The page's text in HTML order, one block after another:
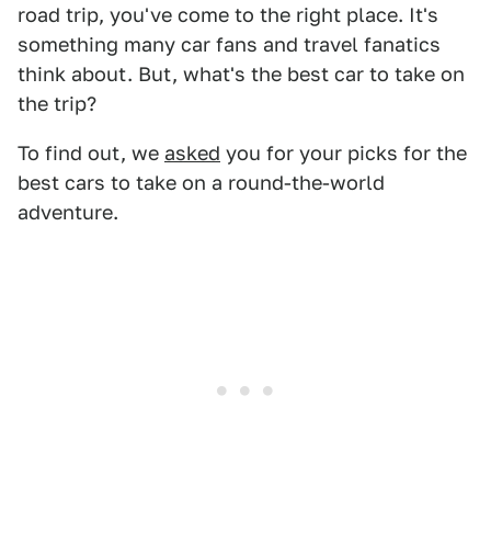
road trip, you've come to the right place. It's
something many car fans and travel fanatics
think about. But, what's the best car to take on
the trip?
To find out, we asked you for your picks for the
best cars to take on a round-the-world
adventure.